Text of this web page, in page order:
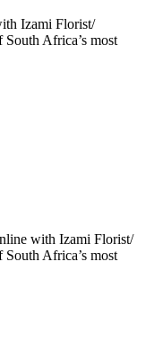
Izami Florist/
South Africa’s most
with Izami Florist/
South Africa’s most